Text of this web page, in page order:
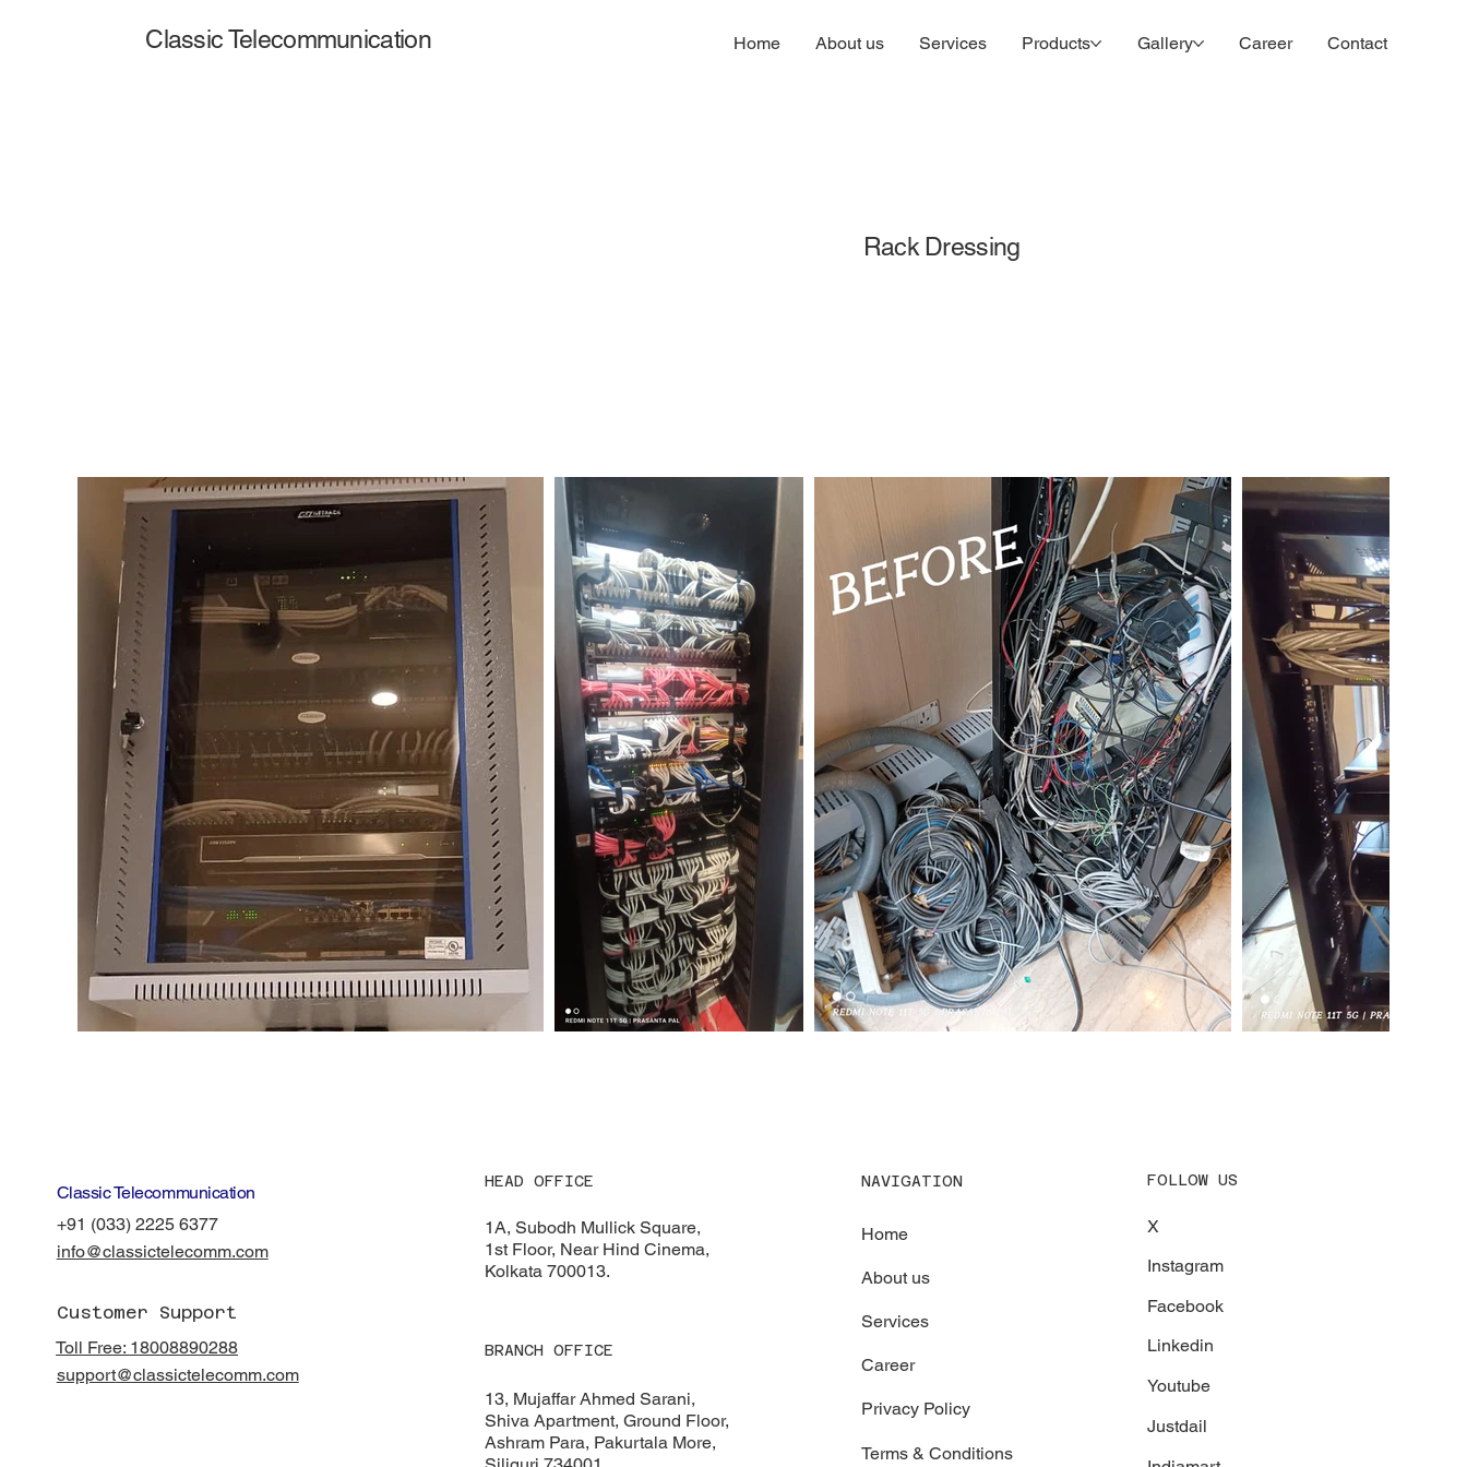
Classic Telecommunication Home About us Services Products Gallery Career Contact
Rack Dressing
Classic Telecommunication
+91 (033) 2225 6377
info@classictelecomm.com
Customer Support
Toll Free: 18008890288
support@classictelecomm.com
HEAD OFFICE
1A, Subodh Mullick Square,
1st Floor, Near Hind Cinema,
Kolkata 700013.
BRANCH OFFICE
13, Mujaffar Ahmed Sarani,
Shiva Apartment, Ground Floor,
Ashram Para, Pakurtala More,
NAVIGATION
Home
About us
Services
Career
Privacy Policy
Terms & Conditions
FOLLOW US
X
Instagram
Facebook
Linkedin
Youtube
Justdail